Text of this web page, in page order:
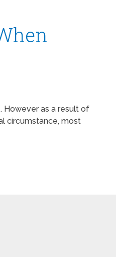
However as a result of
circumstance, most